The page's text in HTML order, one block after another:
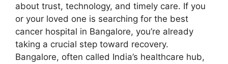
about trust, technology, and timely care. If you
or your loved one is searching for the best
cancer hospital in Bangalore, you’re already
taking a crucial step toward recovery.
Bangalore, often called India’s healthcare hub,